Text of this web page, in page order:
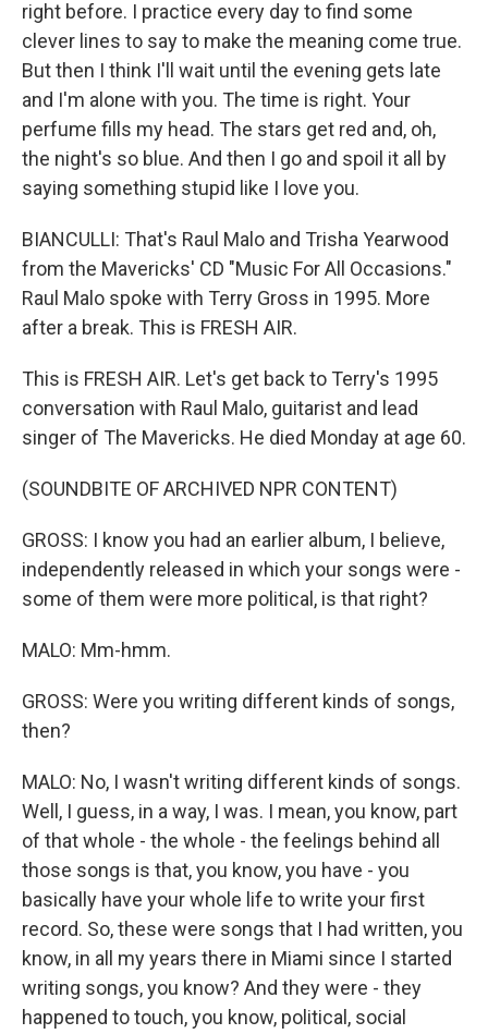
right before. I practice every day to find some
clever lines to say to make the meaning come true.
But then I think I'll wait until the evening gets late
and I'm alone with you. The time is right. Your
perfume fills my head. The stars get red and, oh,
the night's so blue. And then I go and spoil it all by
saying something stupid like I love you.
BIANCULLI: That's Raul Malo and Trisha Yearwood
from the Mavericks' CD "Music For All Occasions."
Raul Malo spoke with Terry Gross in 1995. More
after a break. This is FRESH AIR.
This is FRESH AIR. Let's get back to Terry's 1995
conversation with Raul Malo, guitarist and lead
singer of The Mavericks. He died Monday at age 60.
(SOUNDBITE OF ARCHIVED NPR CONTENT)
GROSS: I know you had an earlier album, I believe,
independently released in which your songs were -
some of them were more political, is that right?
MALO: Mm-hmm.
GROSS: Were you writing different kinds of songs,
then?
MALO: No, I wasn't writing different kinds of songs.
Well, I guess, in a way, I was. I mean, you know, part
of that whole - the whole - the feelings behind all
those songs is that, you know, you have - you
basically have your whole life to write your first
record. So, these were songs that I had written, you
know, in all my years there in Miami since I started
writing songs, you know? And they were - they
happened to touch, you know, political, social